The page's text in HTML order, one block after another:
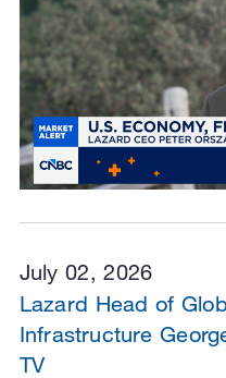
July 02, 2026
Lazard Head of
Infrastructure
TV